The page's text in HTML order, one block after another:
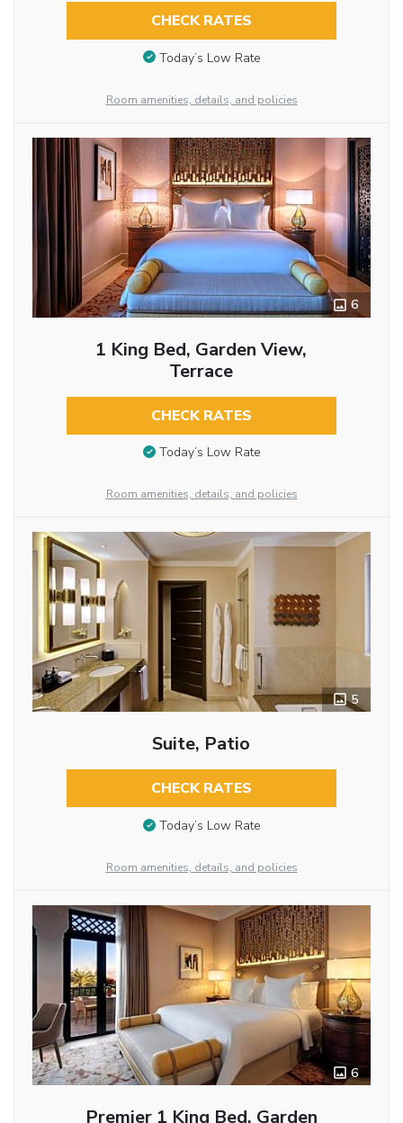
CHECK RATES
Today’s Low Rate
Room amenities, details, and policies
6
1 King Bed, Garden View,
Terrace
CHECK RATES
Today’s Low Rate
Room amenities, details, and policies
5
Suite, Patio
CHECK RATES
Today’s Low Rate
Room amenities, details, and policies
6
Premier 1 King Bed, Garden